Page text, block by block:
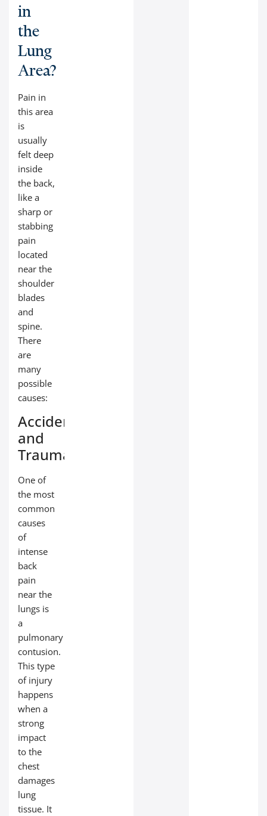
in
the
Lung
Area?
Pain in
this area
is
usually
felt deep
inside
the back,
like a
sharp or
stabbing
pain
located
near the
shoulder
blades
and
spine.
There
are
many
possible
causes:
Accidents
and
Trauma
One of
the most
common
causes
of
intense
back
pain
near the
lungs is
a
pulmonary
contusion.
This type
of injury
happens
when a
strong
impact
to the
chest
damages
lung
tissue. It